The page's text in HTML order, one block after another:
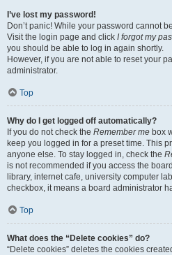
I’ve lost my password!
Don’t panic! While your password cannot
Visit the login page and click I forgot my
you should be able to log in again shortly.
However, if you are not able to reset your
administrator.
Top
Why do I get logged off automatically?
If you do not check the Remember me box
keep you logged in for a preset time. This
anyone else. To stay logged in, check the
is not recommended if you access the
library, internet cafe, university computer
checkbox, it means a board administrator
Top
What does the “Delete cookies” do?
“Delete cookies” deletes the cookies